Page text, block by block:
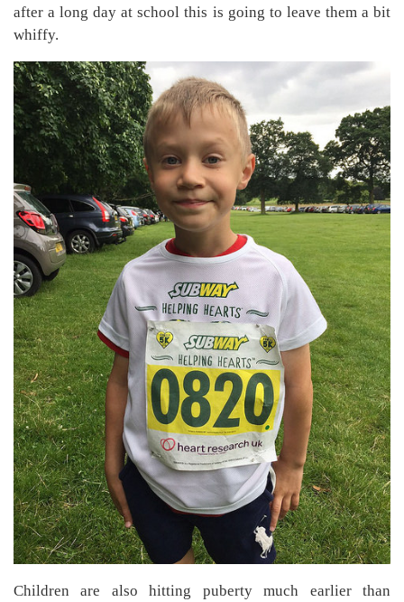
after a long day at school this is going to leave them a bit
whiffy.
Children are also hitting puberty much earlier than